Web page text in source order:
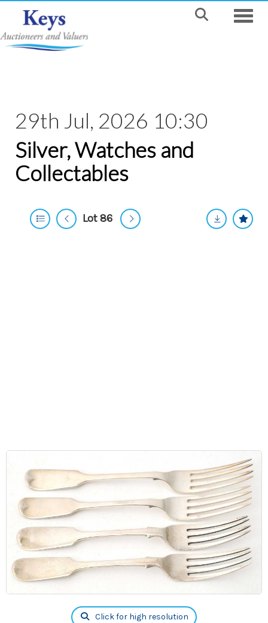
29th Jul, 2026 10:30
Silver, Watches and
Collectables
Lot 86
Click for high resolution